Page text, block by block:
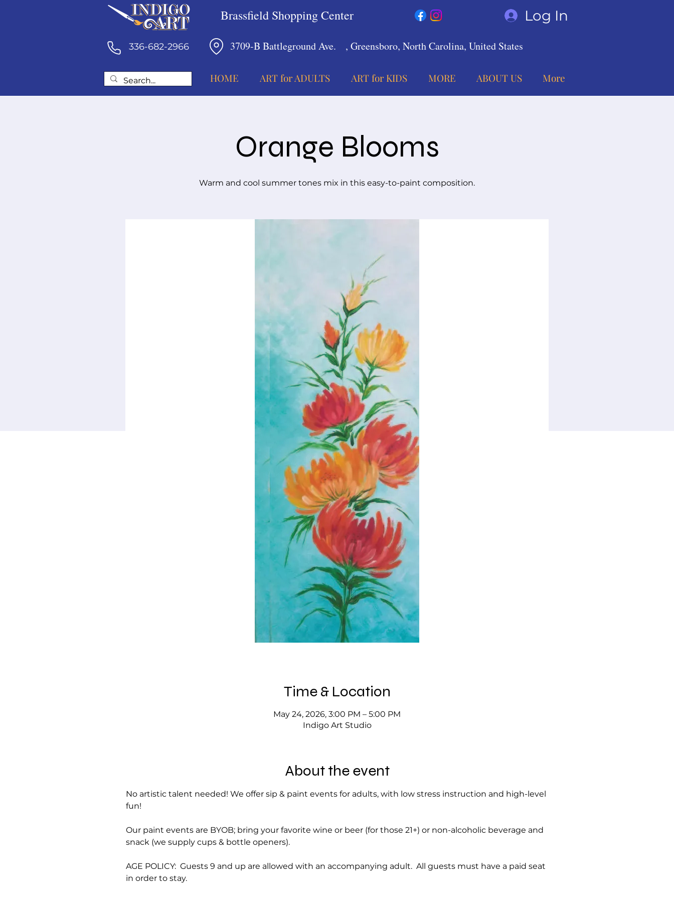
336-682-2966
Brassfield Shopping Center Log In
3709-B Battleground Ave. , Greensboro, North Carolina, United States
HOME ART for ADULTS ART for KIDS MORE ABOUT US More
Orange Blooms
Warm and cool summer tones mix in this easy-to-paint composition.
Time & Location
May 24, 2026, 3:00 PM – 5:00 PM
Indigo Art Studio
About the event
No artistic talent needed! We offer sip & paint events for adults, with low stress instruction and high-level
fun!
Our paint events are BYOB; bring your favorite wine or beer (for those 21+) or non-alcoholic beverage and
snack (we supply cups & bottle openers).
AGE POLICY:  Guests 9 and up are allowed with an accompanying adult.  All guests must have a paid seat
in order to stay.